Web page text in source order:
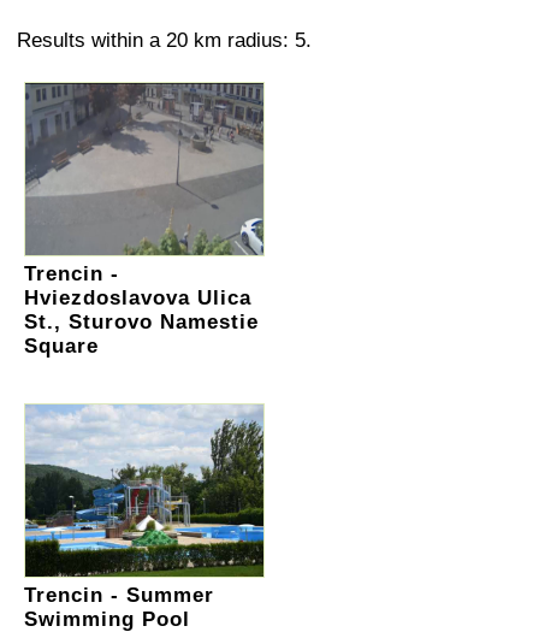
Results within a 20 km radius: 5.
Trencin -
Hviezdoslavova Ulica
St., Sturovo Namestie
Square
Trencin - Summer
Swimming Pool